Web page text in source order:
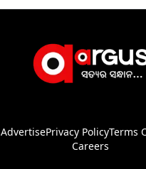
AdvertisePrivacy PolicyTerms
Careers